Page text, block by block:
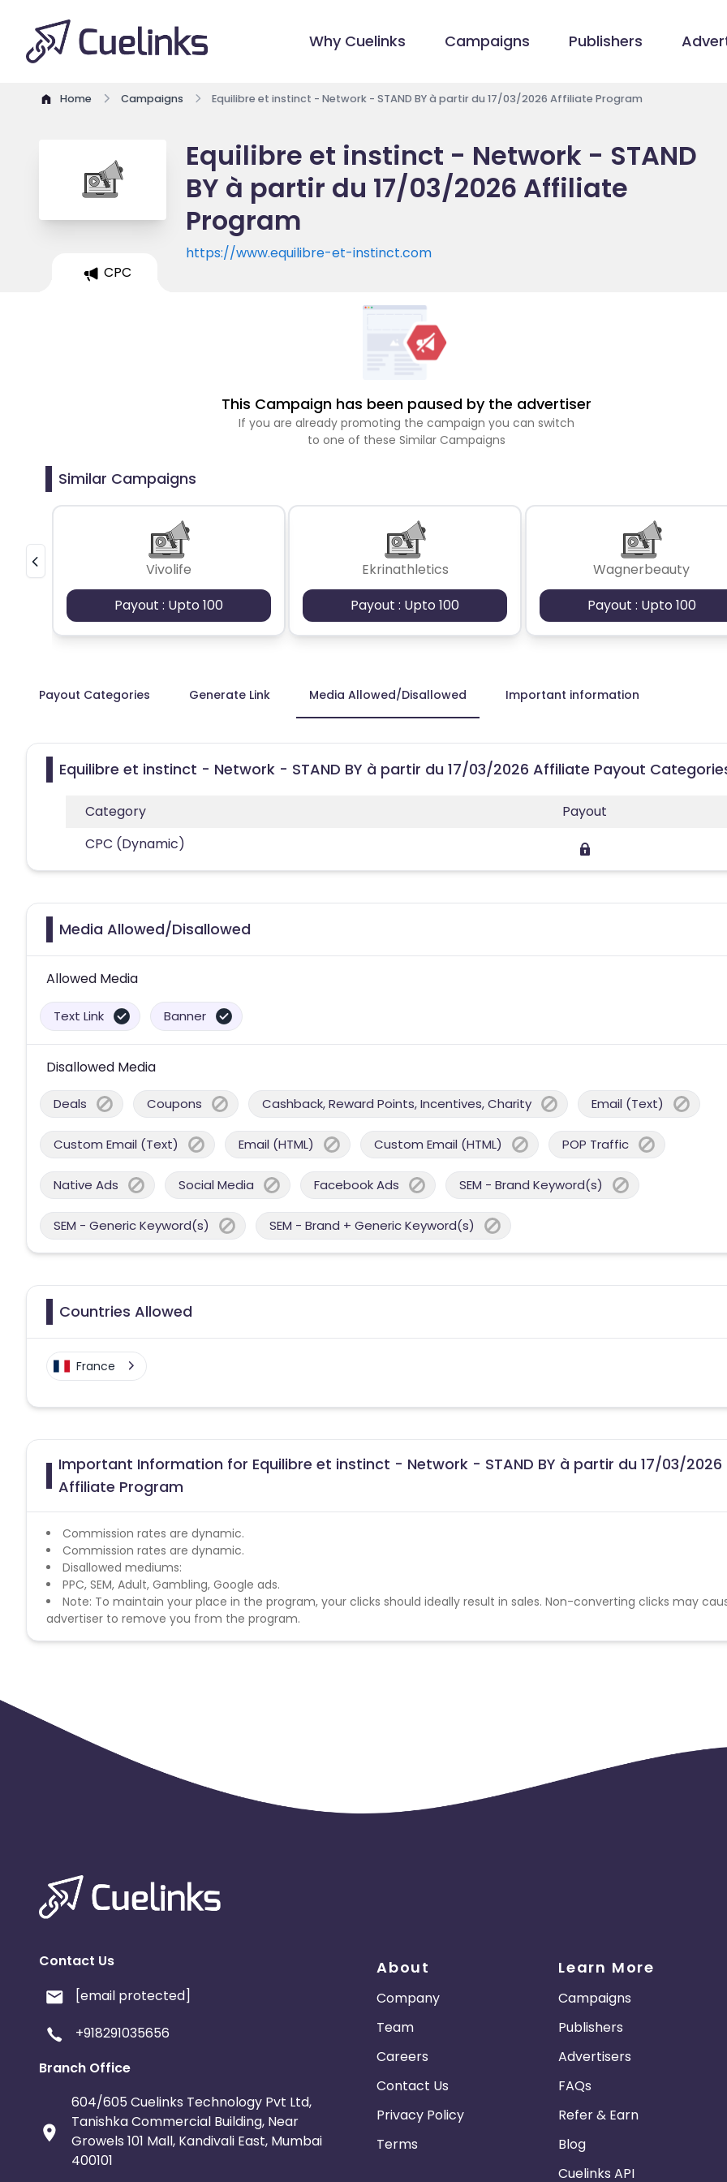
Why Cuelinks Campaigns Publishers
Home Campaigns Equilibre et instinct - Network - STAND BY à partir du 17/03/2026 Affiliate Program
Equilibre et instinct - Network - STAND
BY à partir du 17/03/2026 Affiliate
Program
https://www.equilibre-et-instinct.com
CPC
This Campaign has been paused by the advertiser
If you are already promoting the campaign you can switch
to one of these Similar Campaigns
Similar Campaigns
Vivolife
Payout : Upto 100
Ekrinathletics
Payout : Upto 100
Wagnerbeauty
Payout : Upto 100
Payout Categories Generate Link Media Allowed/Disallowed Important information
Equilibre et instinct - Network - STAND BY à partir du 17/03/2026 Affiliate Payout
Category
Payout
CPC (Dynamic)
Media Allowed/Disallowed
Allowed Media
Text Link Banner
Disallowed Media
Deals Coupons Cashback, Reward Points, Incentives, Charity Email (Text)
Custom Email (Text) Email (HTML) Custom Email (HTML) POP Traffic
Native Ads Social Media Facebook Ads SEM - Brand Keyword(s)
SEM - Generic Keyword(s) SEM - Brand + Generic Keyword(s)
Countries Allowed
France
Important Information for Equilibre et instinct - Network - STAND BY à partir du 17/03/2026
Affiliate Program
Commission rates are dynamic.
Commission rates are dynamic.
Disallowed mediums:
PPC, SEM, Adult, Gambling, Google ads.
Note: To maintain your place in the program, your clicks should ideally result in sales. Non-converting clicks may
advertiser to remove you from the program.
Contact Us
[email protected]
+918291035656
Branch Office
604/605 Cuelinks Technology Pvt Ltd,
Tanishka Commercial Building, Near
Growels 101 Mall, Kandivali East, Mumbai
400101
About
Company
Team
Careers
Contact Us
Privacy Policy
Terms
Learn More
Campaigns
Publishers
Advertisers
FAQs
Refer & Earn
Blog
Cuelinks API